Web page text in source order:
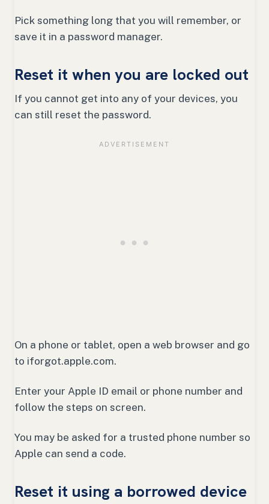
Pick something long that you will remember, or
save it in a password manager.
Reset it when you are locked out
If you cannot get into any of your devices, you
can still reset the password.
On a phone or tablet, open a web browser and go
to iforgot.apple.com.
Enter your Apple ID email or phone number and
follow the steps on screen.
You may be asked for a trusted phone number so
Apple can send a code.
Reset it using a borrowed device